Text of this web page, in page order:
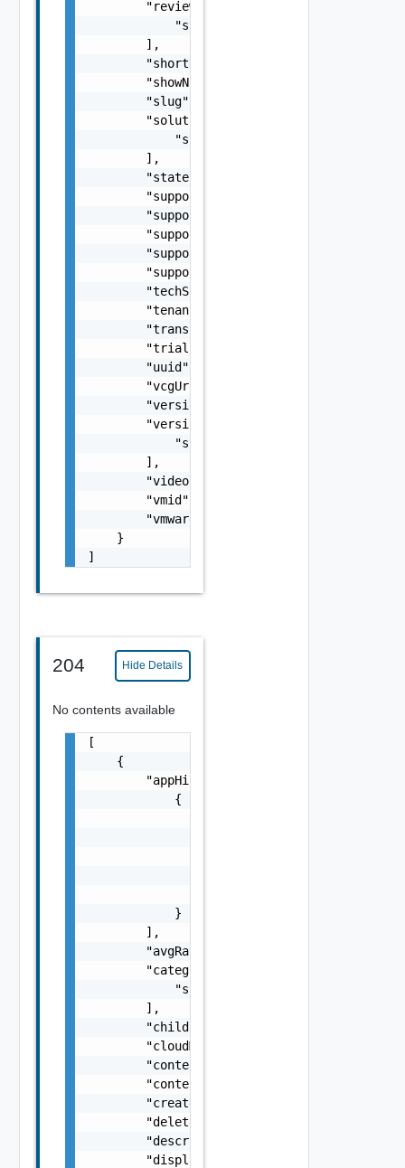
        "reviews": [
            "string"
        ],
        "shortName": "string",
        "showNotification": false,
        "slug": "string",
        "solutionIDs": [
            "string"
        ],
        "state": "string",
        "supportEmail": "string",
        "supportHours": "string",
        "supportPhone": "string",
        "supportStatement": "string",
        "supportUrl": "string",
        "techSpecs": "string",
        "tenant": "string",
        "transactionId": "string",
        "trialUrl": "string",
        "uuid": "string",
        "vcgUrl": "string",
        "version": "string",
        "versionUpdateDetails": [
            "string"
        ],
        "videoUrl": "string",
"vmid": "6c9fca27-678d-4e79-9a0f-
        "vmwareCertified": "string"
    }
]
204 Hide Details
No contents available
[
    {
        "appHistoryDetails": [
            {
            }
        ],
        "avgRating": "number",
        "categoryIDs": [
            "string"
        ],
        "childId": "string",
        "cloudMarketplaceContent": false,
        "contentType": "string",
        "contentUuid": "string",
        "created": "string",
        "deletedByUser": false,
        "description": "string",
        "displayName": "string",